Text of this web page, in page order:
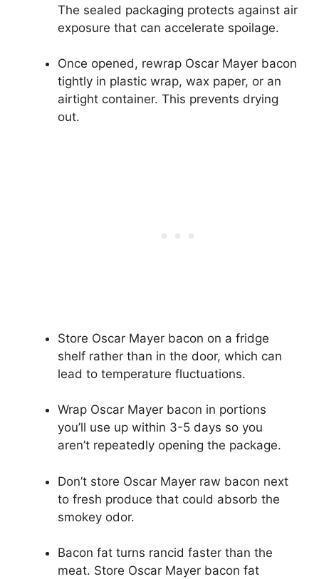
The sealed packaging protects against air
exposure that can accelerate spoilage.
Once opened, rewrap Oscar Mayer bacon
tightly in plastic wrap, wax paper, or an
airtight container. This prevents drying
out.
Store Oscar Mayer bacon on a fridge
shelf rather than in the door, which can
lead to temperature fluctuations.
Wrap Oscar Mayer bacon in portions
you’ll use up within 3-5 days so you
aren’t repeatedly opening the package.
Don’t store Oscar Mayer raw bacon next
to fresh produce that could absorb the
smokey odor.
Bacon fat turns rancid faster than the
meat. Store Oscar Mayer bacon fat